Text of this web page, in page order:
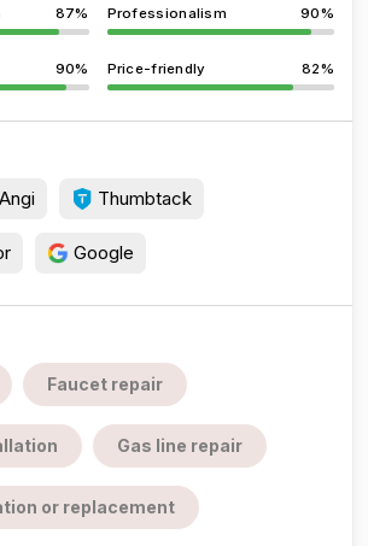
87% Professionalism 90%
90% Price-friendly 82%
Angi Thumbtack
Google
Faucet repair
Gas line repair
or replacement